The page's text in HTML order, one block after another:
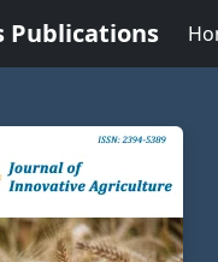
Publications